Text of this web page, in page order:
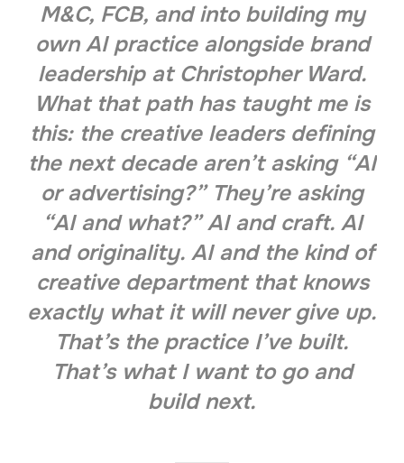
M&C, FCB, and into building my
own AI practice alongside brand
leadership at Christopher Ward.
What that path has taught me is
this: the creative leaders defining
the next decade aren’t asking “AI
or advertising?” They’re asking
“AI and what?” AI and craft. AI
and originality. AI and the kind of
creative department that knows
exactly what it will never give up.
That’s the practice I’ve built.
That’s what I want to go and
build next.